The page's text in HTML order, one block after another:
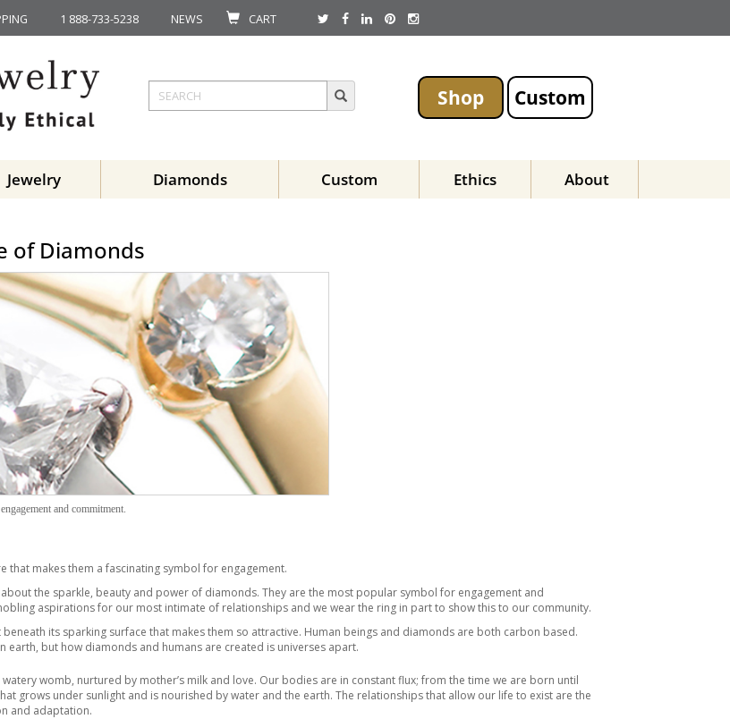
1 888-733-5238 NEWS CART
Shop Custom
Jewelry Diamonds Custom Ethics About
of Diamonds
and commitment.
that makes them a fascinating symbol for engagement.
the sparkle, beauty and power of diamonds. They are the most popular symbol for engagement and
aspirations for our most intimate of relationships and we wear the ring in part to show this to our community.
its sparking surface that makes them so attractive. Human beings and diamonds are both carbon based.
earth, but how diamonds and humans are created is universes apart.
womb, nurtured by mother’s milk and love. Our bodies are in constant flux; from the time we are born until
grows under sunlight and is nourished by water and the earth. The relationships that allow our life to exist are the
and adaptation.